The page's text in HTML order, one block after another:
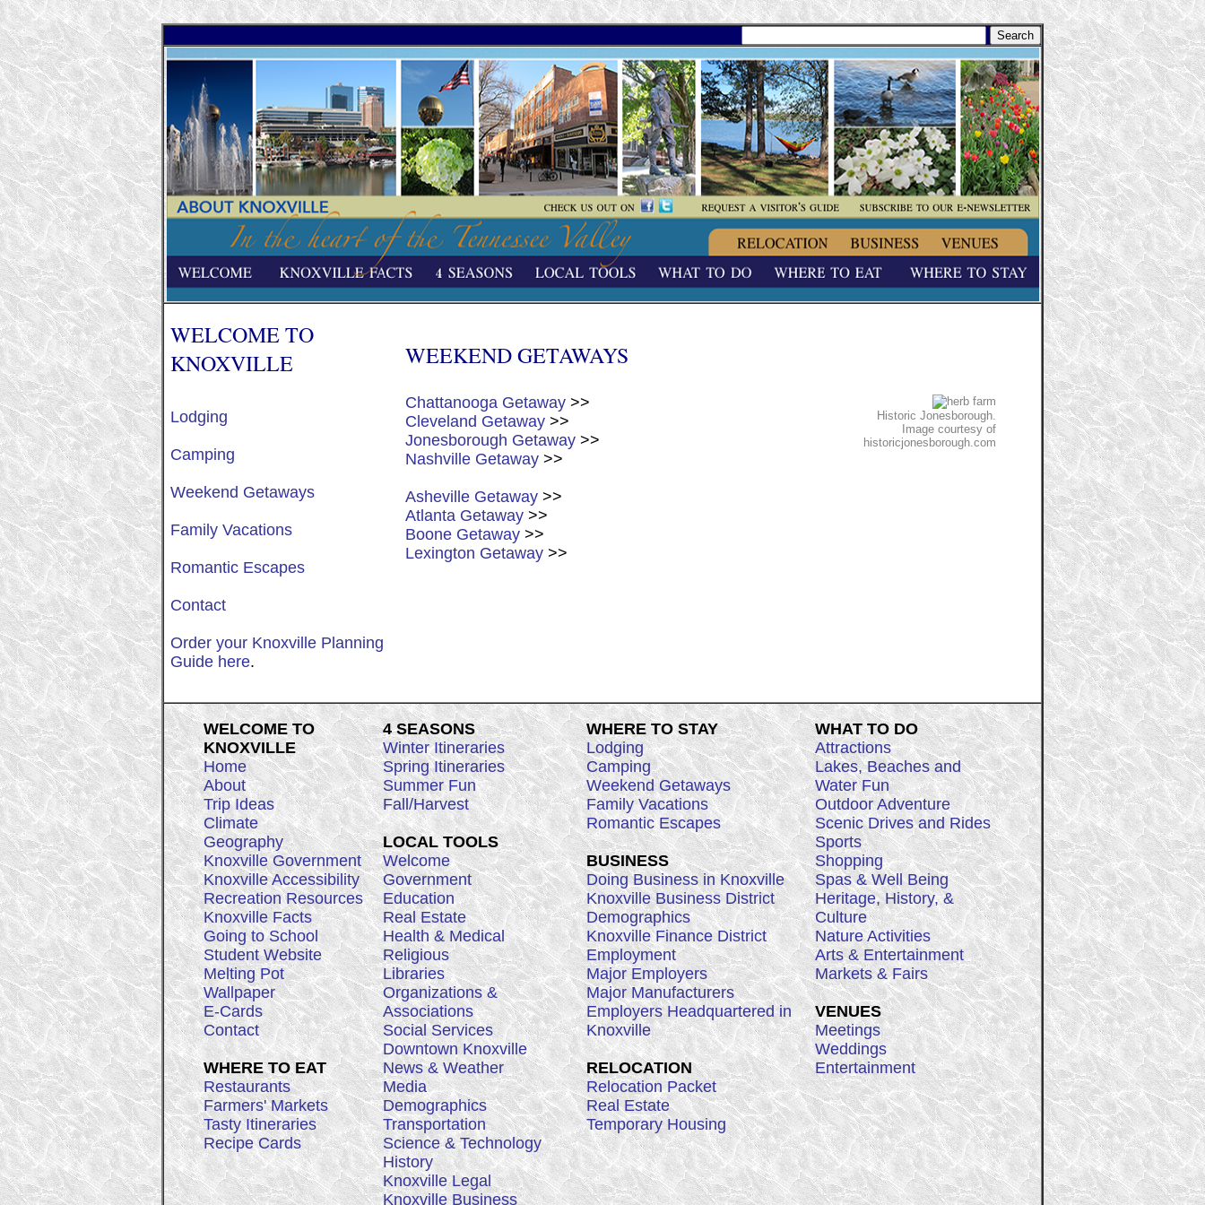
WELCOME TO
KNOXVILLE
WEEKEND GETAWAYS
Lodging
Camping
Weekend Getaways
Family Vacations
Romantic Escapes
Contact
Order your Knoxville Planning
Guide here.
Historic Jonesborough.
Image courtesy of
historicjonesborough.com
Chattanooga Getaway>>
Cleveland Getaway>>
Jonesborough Getaway>>
Nashville Getaway>>
Asheville Getaway >>
Atlanta Getaway>>
Boone Getaway>>
Lexington Getaway>>
WELCOME TO
KNOXVILLE
Home
About
Trip Ideas
Climate
Geography
Knoxville Government
Knoxville Accessibility
Recreation Resources
Knoxville Facts
Going to School
Student Website
Melting Pot
Wallpaper
E-Cards
Contact
WHERE TO EAT
Restaurants
Farmers' Markets
Tasty Itineraries
Recipe Cards
4 SEASONS
Winter Itineraries
Spring Itineraries
Summer Fun
Fall/Harvest
LOCAL TOOLS
Welcome
Government
Education
Real Estate
Health & Medical
Religious
Libraries
Organizations &
Associations
Social Services
Downtown Knoxville
News & Weather
Media
Demographics
Transportation
Science & Technology
History
Knoxville Legal
Knoxville Business
WHERE TO STAY
Lodging
Camping
Weekend Getaways
Family Vacations
Romantic Escapes
BUSINESS
Doing Business in Knoxville
Knoxville Business District
Demographics
Knoxville Finance District
Employment
Major Employers
Major Manufacturers
Employers Headquartered in
Knoxville
RELOCATION
Relocation Packet
Real Estate
Temporary Housing
WHAT TO DO
Attractions
Lakes, Beaches and
Water Fun
Outdoor Adventure
Scenic Drives and Rides
Sports
Shopping
Spas & Well Being
Heritage, History, &
Culture
Nature Activities
Arts & Entertainment
Markets & Fairs
VENUES
Meetings
Weddings
Entertainment